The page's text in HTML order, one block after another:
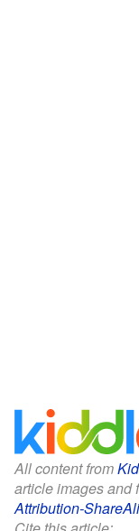
All content from
article images and
Attribution-